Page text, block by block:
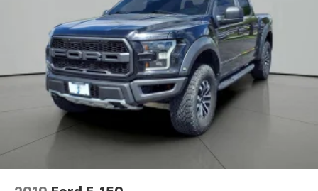
4-Wheel Disc Brakes
ABS brakes
Dual front impact airbags
Dual front side impact airbags
Emergency communication system: SYNC 4 911
Assist
Front anti-roll bar
Front wheel independent suspension
Occupant sensing airbag